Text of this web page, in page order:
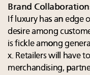
Brand
If luxury has an edge
desire among
is fickle among
x. Retailers will have
merchandising,